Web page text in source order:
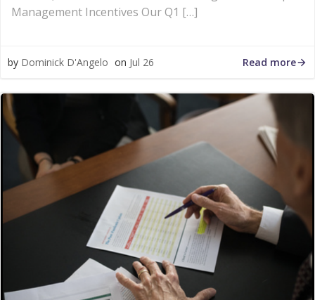
Management Incentives Our Q1 […]
by Dominick D'Angelo on Jul 26 Read more